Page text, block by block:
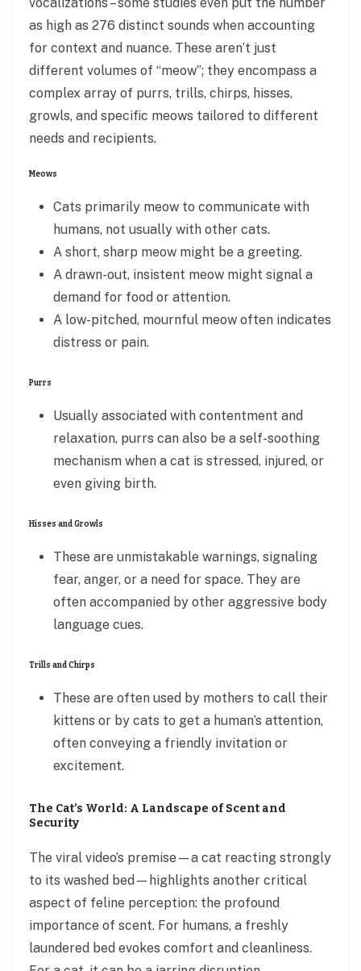
as high as 276 distinct sounds when accounting
for context and nuance. These aren’t just
different volumes of “meow”; they encompass a
complex array of purrs, trills, chirps, hisses,
growls, and specific meows tailored to different
needs and recipients.
Meows
Cats primarily meow to communicate with
humans, not usually with other cats.
A short, sharp meow might be a greeting.
A drawn-out, insistent meow might signal a
demand for food or attention.
A low-pitched, mournful meow often indicates
distress or pain.
Purrs
Usually associated with contentment and
relaxation, purrs can also be a self-soothing
mechanism when a cat is stressed, injured, or
even giving birth.
Hisses and Growls
These are unmistakable warnings, signaling
fear, anger, or a need for space. They are
often accompanied by other aggressive body
language cues.
Trills and Chirps
These are often used by mothers to call their
kittens or by cats to get a human’s attention,
often conveying a friendly invitation or
excitement.
The Cat’s World: A Landscape of Scent and
Security
The viral video’s premise—a cat reacting strongly
to its washed bed—highlights another critical
aspect of feline perception: the profound
importance of scent. For humans, a freshly
laundered bed evokes comfort and cleanliness.